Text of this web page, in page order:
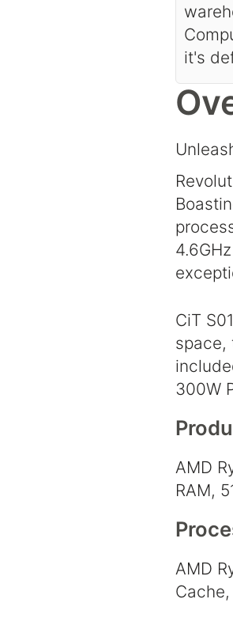
it's
CiT
space,
300W
AMD
RAM,
AMD